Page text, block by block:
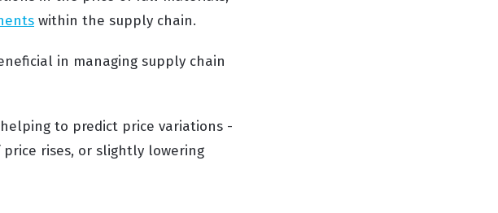
within the supply chain.
in managing supply chain
to predict price variations -
rises, or slightly lowering